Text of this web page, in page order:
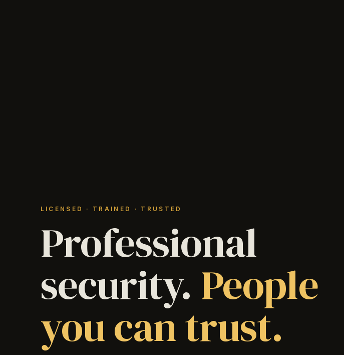
LICENSED · TRAINED · TRUSTED
Professional
security. People
you can trust.